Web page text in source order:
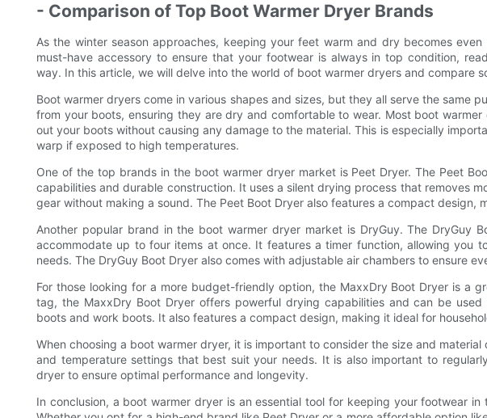
- Comparison of Top Boot Warmer Dryer Brands
As the winter season approaches, keeping your feet warm and dry becomes
must-have accessory to ensure that your footwear is always in top condition,
way. In this article, we will delve into the world of boot warmer dryers and compare
Boot warmer dryers come in various shapes and sizes, but they all serve the same
from your boots, ensuring they are dry and comfortable to wear. Most boot
out your boots without causing any damage to the material. This is especially
warp if exposed to high temperatures.
One of the top brands in the boot warmer dryer market is Peet Dryer. The Peet
capabilities and durable construction. It uses a silent drying process that removes
gear without making a sound. The Peet Boot Dryer also features a compact design,
Another popular brand in the boot warmer dryer market is DryGuy. The DryGuy
accommodate up to four items at once. It features a timer function, allowing you
needs. The DryGuy Boot Dryer also comes with adjustable air chambers to ensure
For those looking for a more budget-friendly option, the MaxxDry Boot Dryer is a
tag, the MaxxDry Boot Dryer offers powerful drying capabilities and can be
boots and work boots. It also features a compact design, making it ideal for
When choosing a boot warmer dryer, it is important to consider the size and
and temperature settings that best suit your needs. It is also important to
dryer to ensure optimal performance and longevity.
In conclusion, a boot warmer dryer is an essential tool for keeping your footwear